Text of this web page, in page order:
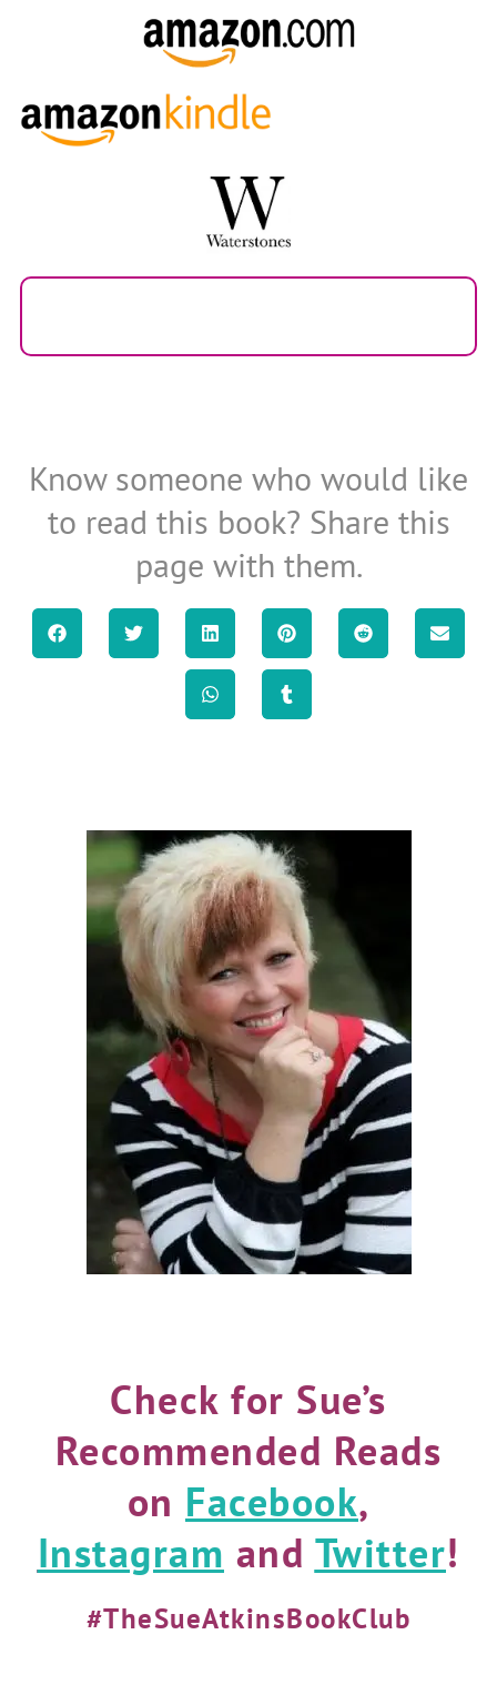
Know someone who would like
to read this book? Share this
page with them.
Check for Sue’s
Recommended Reads
on Facebook,
Instagram and Twitter!
#TheSueAtkinsBookClub